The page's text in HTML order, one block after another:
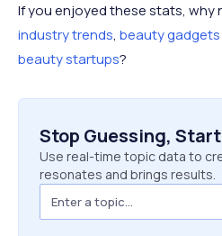
If you enjoyed these stats, why
industry trends, beauty
beauty startups?
Stop Guessing,
Use real-time topic data to
resonates and brings results.